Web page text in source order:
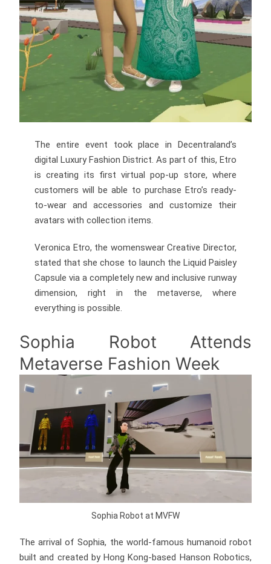
The entire event took place in Decentraland’s
digital Luxury Fashion District. As part of this, Etro
is creating its first virtual pop-up store, where
customers will be able to purchase Etro’s ready-
to-wear and accessories and customize their
avatars with collection items.
Veronica Etro, the womenswear Creative Director,
stated that she chose to launch the Liquid Paisley
Capsule via a completely new and inclusive runway
dimension, right in the metaverse, where
everything is possible.
Sophia Robot Attends
Metaverse Fashion Week
Sophia Robot at MVFW
The arrival of Sophia, the world-famous humanoid robot
built and created by Hong Kong-based Hanson Robotics,